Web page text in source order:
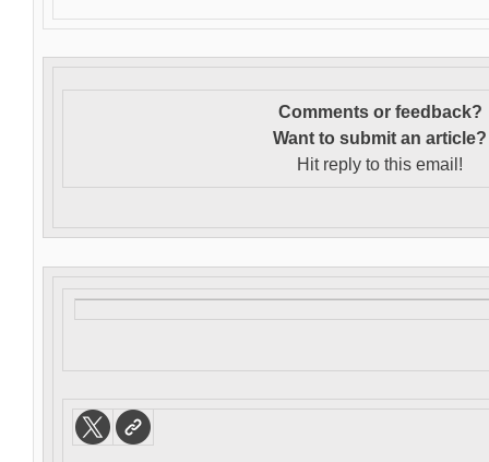
Comments or feedback?
Want to submit an article?
Hit reply to this email!